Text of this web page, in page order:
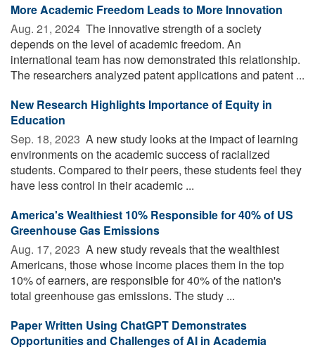
More Academic Freedom Leads to More Innovation
Aug. 21, 2024  The innovative strength of a society
depends on the level of academic freedom. An
international team has now demonstrated this relationship.
The researchers analyzed patent applications and patent ...
New Research Highlights Importance of Equity in
Education
Sep. 18, 2023  A new study looks at the impact of learning
environments on the academic success of racialized
students. Compared to their peers, these students feel they
have less control in their academic ...
America's Wealthiest 10% Responsible for 40% of US
Greenhouse Gas Emissions
Aug. 17, 2023  A new study reveals that the wealthiest
Americans, those whose income places them in the top
10% of earners, are responsible for 40% of the nation's
total greenhouse gas emissions. The study ...
Paper Written Using ChatGPT Demonstrates
Opportunities and Challenges of AI in Academia